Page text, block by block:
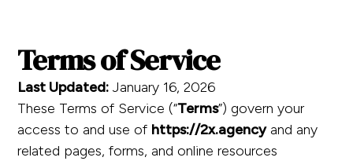
Terms of Service
Last Updated: January 16, 2026
These Terms of Service (“Terms”) govern your
access to and use of https://2x.agencyand any
related pages, forms, and online resources